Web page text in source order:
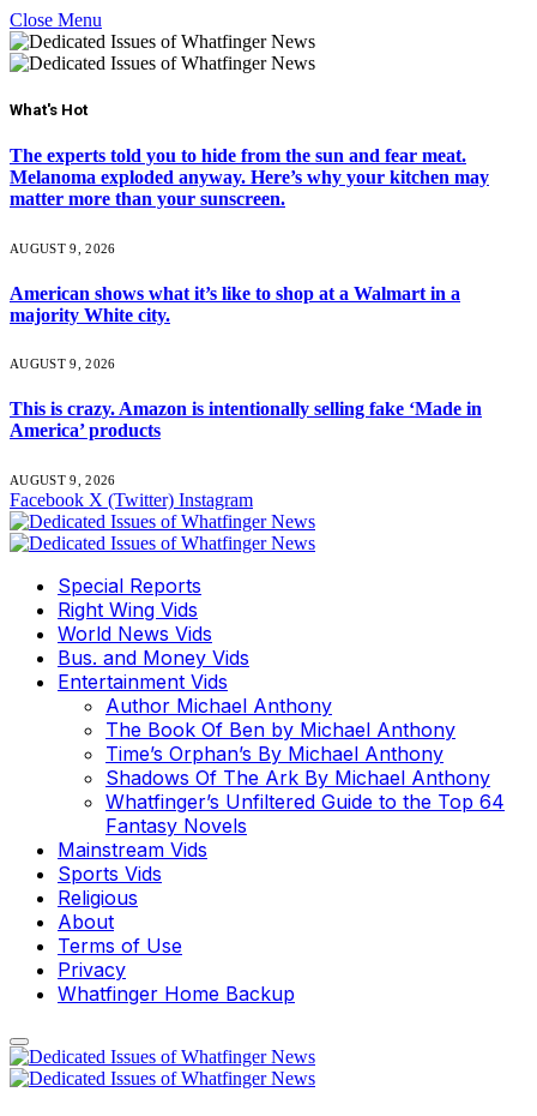
Close Menu
What's Hot
The experts told you to hide from the sun and fear meat.
Melanoma exploded anyway. Here’s why your kitchen may
matter more than your sunscreen.
AUGUST 9, 2026
American shows what it’s like to shop at a Walmart in a
majority White city.
AUGUST 9, 2026
This is crazy. Amazon is intentionally selling fake ‘Made in
America’ products
AUGUST 9, 2026
Facebook X (Twitter) Instagram
Special Reports
Right Wing Vids
World News Vids
Bus. and Money Vids
Entertainment Vids
Author Michael Anthony
The Book Of Ben by Michael Anthony
Time’s Orphan’s By Michael Anthony
Shadows Of The Ark By Michael Anthony
Whatfinger’s Unfiltered Guide to the Top 64
Fantasy Novels
Mainstream Vids
Sports Vids
Religious
About
Terms of Use
Privacy
Whatfinger Home Backup